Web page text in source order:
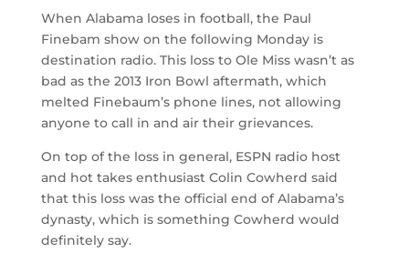
When Alabama loses in football, the Paul
Finebam show on the following Monday is
destination radio. This loss to Ole Miss wasn’t as
bad as the 2013 Iron Bowl aftermath, which
melted Finebaum’s phone lines, not allowing
anyone to call in and air their grievances.
On top of the loss in general, ESPN radio host
and hot takes enthusiast Colin Cowherd said
that this loss was the official end of Alabama’s
dynasty, which is something Cowherd would
definitely say.